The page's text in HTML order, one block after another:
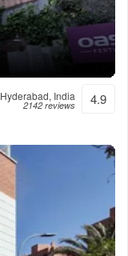
Hyderabad, India
2142 reviews 4.9